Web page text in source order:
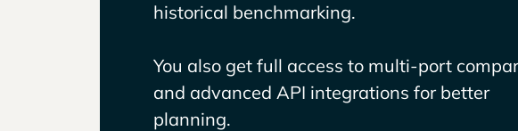
historical benchmarking.
You also get full access to multi-port
and advanced API integrations for better
planning.